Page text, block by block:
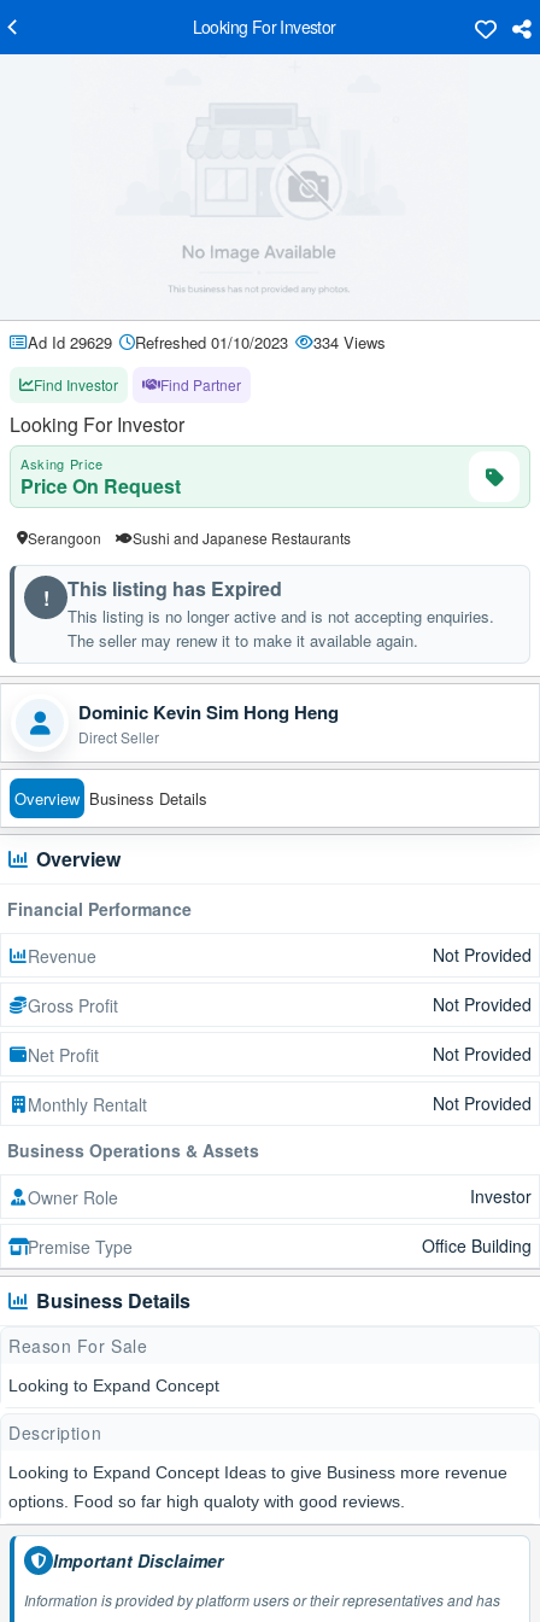
Looking For Investor
Ad Id 29629 Refreshed 01/10/2023 334 Views
Find Investor Find Partner
Looking For Investor
Asking Price
Price On Request
Serangoon Sushi and Japanese Restaurants
! This listing has Expired
This listing is no longer active and is not accepting enquiries.
The seller may renew it to make it available again.
Dominic Kevin Sim Hong Heng
Direct Seller
Overview Business Details
Overview
Financial Performance
Revenue
Not Provided
Gross Profit Not Provided
Net Profit Not Provided
Monthly Rentalt
Not Provided
Business Operations & Assets
Owner Role
Investor
Premise Type Office Building
Business Details
Reason For Sale
Looking to Expand Concept
Description
Looking to Expand Concept Ideas to give Business more revenue
options. Food so far high qualoty with good reviews.
Important Disclaimer
Information is provided by platform users or their representatives and has